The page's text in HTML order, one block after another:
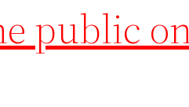
public